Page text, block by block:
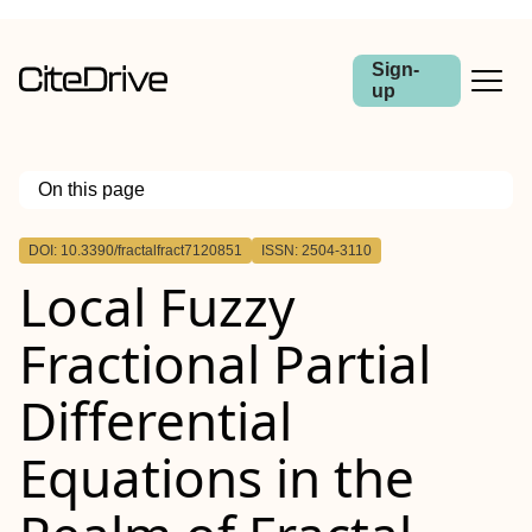
Sign-
up
On this page
Outline
DOI: 10.3390/fractalfract7120851 ISSN: 2504-3110
Local Fuzzy
Fractional Partial
Differential
Equations in the